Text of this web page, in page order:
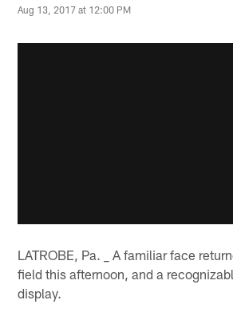
Aug 13, 2017 at 12:00 PM
LATROBE, Pa. _ A familiar face
field this afternoon, and a
display.